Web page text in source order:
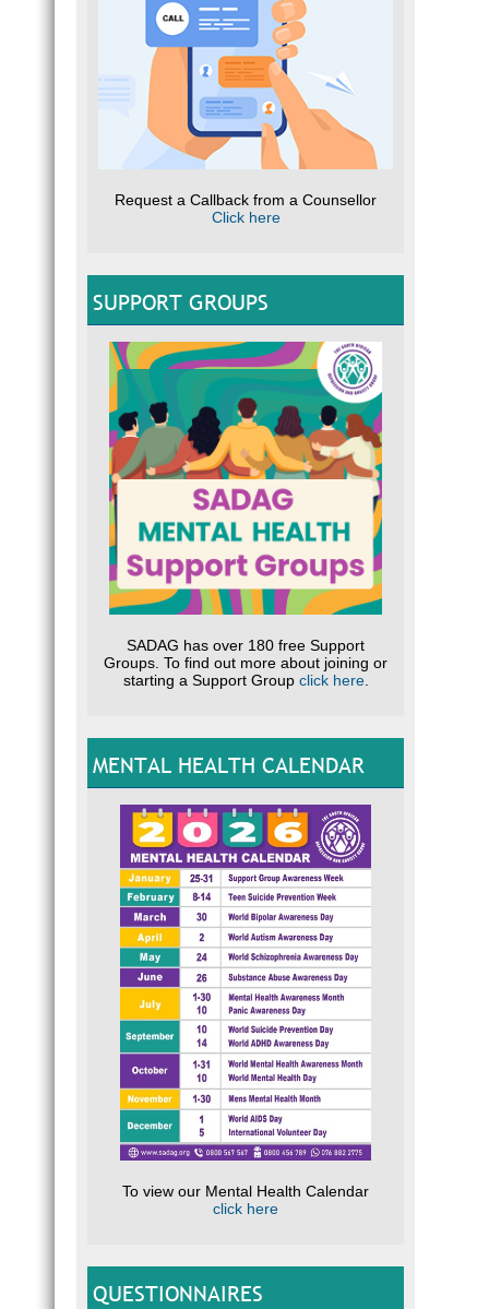
Request a Callback from a Counsellor
Click here
SUPPORT GROUPS
SADAG has over 180 free Support
Groups. To find out more about joining or
starting a Support Group click here.
MENTAL HEALTH CALENDAR
To view our Mental Health Calendar
click here
QUESTIONNAIRES